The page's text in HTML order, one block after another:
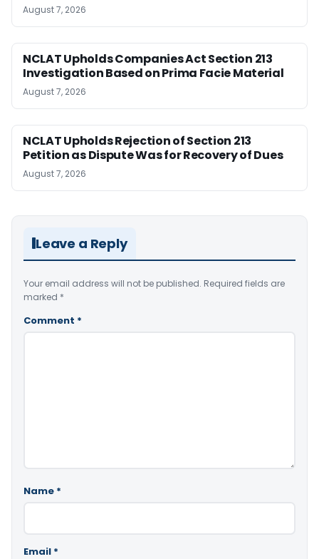
August 7, 2026
NCLAT Upholds Companies Act Section 213
Investigation Based on Prima Facie Material
August 7, 2026
NCLAT Upholds Rejection of Section 213
Petition as Dispute Was for Recovery of Dues
August 7, 2026
Leave a Reply
Your email address will not be published. Required fields are
marked *
Comment *
Name *
Email *